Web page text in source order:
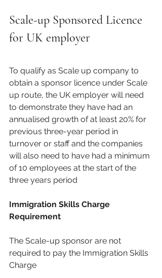
Scale-up Sponsored Licence
for UK employer
To qualify as Scale up company to
obtain a sponsor licence under Scale
up route, the UK employer will need
to demonstrate they have had an
annualised growth of at least 20% for
previous three-year period in
turnover or staff and the companies
will also need to have had a minimum
of 10 employees at the start of the
three years period
Immigration Skills Charge
Requirement
The Scale-up sponsor are not
required to pay the Immigration Skills
Charge